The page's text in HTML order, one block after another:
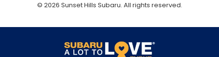
© 2026 Sunset Hills Subaru. All rights reserved.